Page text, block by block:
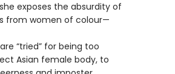
exposes the absurdity of
from women of colour—
“tried” for being too
Asian female body, to